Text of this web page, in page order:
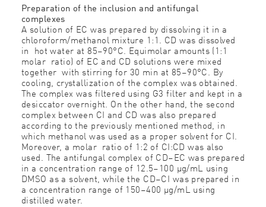
Preparation of the inclusion and antifungal
complexes
A solution of EC was prepared by dissolving it in a
chloroform/methanol mixture 1:1. CD was dissolved
in hot water at 85–90°C. Equimolar amounts (1:1
molar ratio) of EC and CD solutions were mixed
together with stirring for 30 min at 85–90°C. By
cooling, crystallization of the complex was obtained.
The complex was filtered using G3 filter and kept in a
desiccator overnight. On the other hand, the second
complex between CI and CD was also prepared
according to the previously mentioned method, in
which methanol was used as a proper solvent for CI.
Moreover, a molar ratio of 1:2 of CI:CD was also
used. The antifungal complex of CD–EC was prepared
in a concentration range of 12.5–100 μg/mL using
DMSO as a solvent, while the CD–CI was prepared in
a concentration range of 150–400 μg/mL using
distilled water.